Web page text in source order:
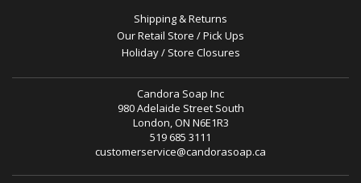
Shipping & Returns
Our Retail Store / Pick Ups
Holiday / Store Closures
Candora Soap Inc
980 Adelaide Street South
London, ON N6E1R3
519 685 3111
customerservice@candorasoap.ca